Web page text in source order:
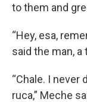
to them and
“Hey, esa,
said the man, a
“Chale. I never
ruca,” Meche